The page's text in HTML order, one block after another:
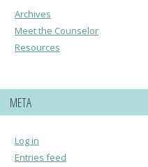
Archives
Meet the Counselor
Resources
META
Log in
Entries feed